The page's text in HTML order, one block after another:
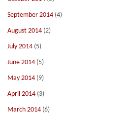
September 2014 (4)
August 2014 (2)
July 2014 (5)
June 2014 (5)
May 2014 (9)
April 2014 (3)
March 2014 (6)